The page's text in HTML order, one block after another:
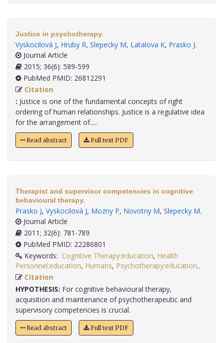
Justice in psychotherapy.
Vyskocilová J, Hruby R, Slepecky M, Latalova K, Prasko J.
Journal Article
2015; 36(6): 589-599
PubMed PMID: 26812291
Citation
: Justice is one of the fundamental concepts of right
ordering of human relationships. Justice is a regulative idea
for the arrangement of.....
Read abstract Full text PDF
Therapist and supervisor competencies in cognitive
behavioural therapy.
Prasko J, Vyskocilová J, Mozny P, Novotny M, Slepecky M.
Journal Article
2011; 32(6): 781-789
PubMed PMID: 22286801
Keywords: Cognitive Therapy:education, Health
Personnel:education, Humans, Psychotherapy:education,
Citation
HYPOTHESIS: For cognitive behavioural therapy,
acquisition and maintenance of psychotherapeutic and
supervisory competencies is crucial.
Read abstract Full text PDF